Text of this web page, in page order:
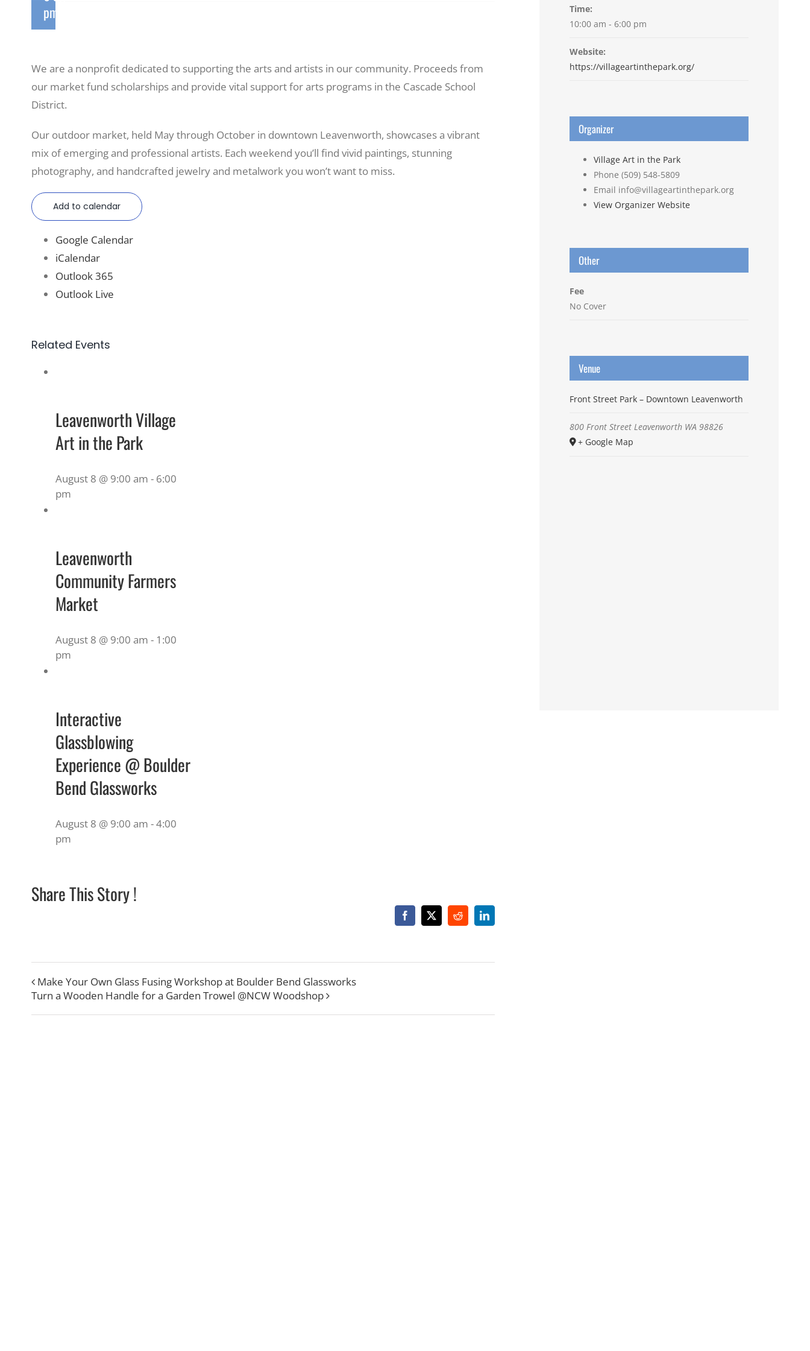
pm
We are a nonprofit dedicated to supporting the arts and artists in our community. Proceeds from
our market fund scholarships and provide vital support for arts programs in the Cascade School
District.
Our outdoor market, held May through October in downtown Leavenworth, showcases a vibrant
mix of emerging and professional artists. Each weekend you’ll find vivid paintings, stunning
photography, and handcrafted jewelry and metalwork you won’t want to miss.
Add to calendar
Google Calendar
iCalendar
Outlook 365
Outlook Live
Related Events
Leavenworth Village
Art in the Park
August 8 @ 9:00 am - 6:00
pm
Leavenworth
Community Farmers
Market
August 8 @ 9:00 am - 1:00
pm
Interactive
Glassblowing
Experience @ Boulder
Bend Glassworks
August 8 @ 9:00 am -4:00
pm
Share This Story !
Facebook
X RedditLinkedIn
Make Your Own Glass Fusing Workshop at Boulder Bend Glassworks
Turn a Wooden Handle for a Garden Trowel @NCW Woodshop
Time:
10:00 am - 6:00 pm
Website:
https://villageartinthepark.org/
Organizer
Village Art in the Park
Phone (509) 548-5809
Email info@villageartinthepark.org
View Organizer Website
Other
Fee
No Cover
Venue
Front Street Park – Downtown Leavenworth
800 Front Street Leavenworth WA 98826
+ Google Map